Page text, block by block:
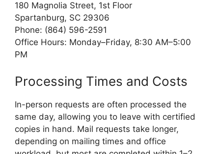
180 Magnolia Street, 1st Floor
Spartanburg, SC 29306
Phone: (864) 596-2591
Office Hours: Monday–Friday, 8:30 AM–5:00
PM
Processing Times and Costs
In-person requests are often processed the
same day, allowing you to leave with certified
copies in hand. Mail requests take longer,
depending on mailing times and office